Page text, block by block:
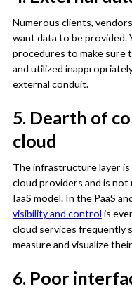
Numerous clients,
want data to be provided.
procedures to make sure
and utilized
external conduit.
5. Dearth of
cloud
The infrastructure layer
cloud providers and is not
IaaS model. In the PaaS
visibility and control is
cloud services frequently
measure and visualize
6. Poor